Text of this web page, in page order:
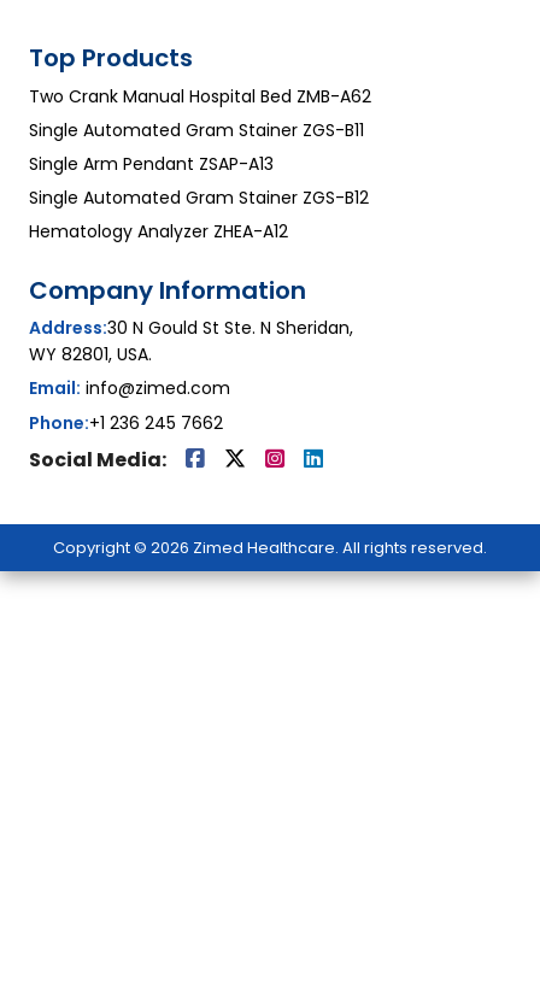
Top Products
Two Crank Manual Hospital Bed ZMB-A62
Single Automated Gram Stainer ZGS-B11
Single Arm Pendant ZSAP-A13
Single Automated Gram Stainer ZGS-B12
Hematology Analyzer ZHEA-A12
Company Information
Address:30 N Gould St Ste. N Sheridan,
WY 82801, USA.
Email: info@zimed.com
Phone:+1 236 245 7662
Social Media:
Copyright © 2026 Zimed Healthcare. All rights reserved.